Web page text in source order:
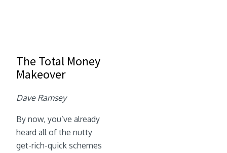
The Total Money
Makeover
Dave Ramsey
By now, you’ve already
heard all of the nutty
get-rich-quick schemes